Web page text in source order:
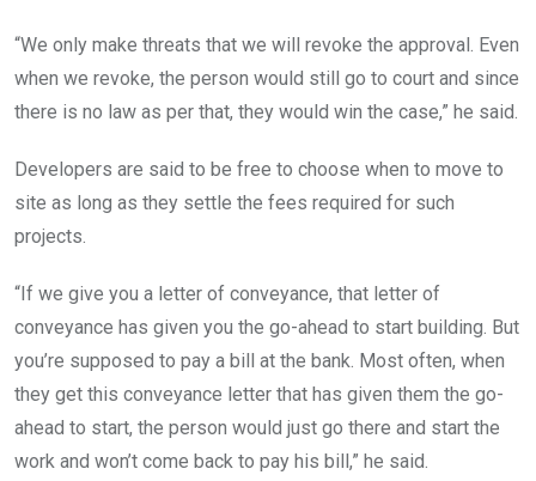
“We only make threats that we will revoke the approval. Even
when we revoke, the person would still go to court and since
there is no law as per that, they would win the case,” he said.
Developers are said to be free to choose when to move to
site as long as they settle the fees required for such
projects.
“If we give you a letter of conveyance, that letter of
conveyance has given you the go-ahead to start building. But
you’re supposed to pay a bill at the bank. Most often, when
they get this conveyance letter that has given them the go-
ahead to start, the person would just go there and start the
work and won’t come back to pay his bill,” he said.